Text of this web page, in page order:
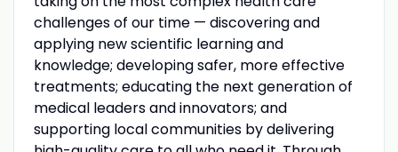
challenges of our time — discovering and
applying new scientific learning and
knowledge; developing safer, more effective
treatments; educating the next generation of
medical leaders and innovators; and
supporting local communities by delivering